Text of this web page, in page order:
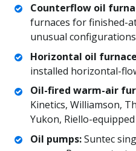
Counterflow oil
furnaces for finished-
unusual
Horizontal oil
installed horizontal-
Oil-fired warm-air
Kinetics, Williamson,
Yukon, Riello-
Oil pumps:Suntec